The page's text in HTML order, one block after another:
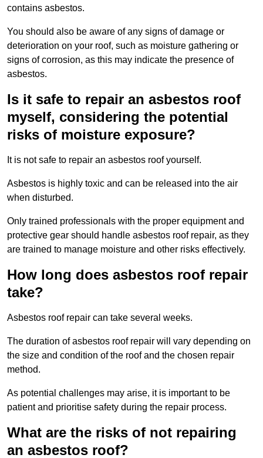
contains asbestos.
You should also be aware of any signs of damage or
deterioration on your roof, such as moisture gathering or
signs of corrosion, as this may indicate the presence of
asbestos.
Is it safe to repair an asbestos roof
myself, considering the potential
risks of moisture exposure?
It is not safe to repair an asbestos roof yourself.
Asbestos is highly toxic and can be released into the air
when disturbed.
Only trained professionals with the proper equipment and
protective gear should handle asbestos roof repair, as they
are trained to manage moisture and other risks effectively.
How long does asbestos roof repair
take?
Asbestos roof repair can take several weeks.
The duration of asbestos roof repair will vary depending on
the size and condition of the roof and the chosen repair
method.
As potential challenges may arise, it is important to be
patient and prioritise safety during the repair process.
What are the risks of not repairing
an asbestos roof?